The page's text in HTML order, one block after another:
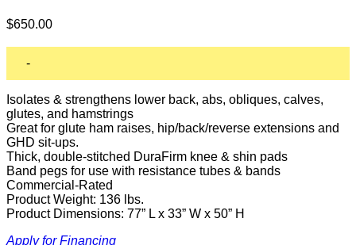
$650.00
-
Isolates & strengthens lower back, abs, obliques, calves,
glutes, and hamstrings
Great for glute ham raises, hip/back/reverse extensions and
GHD sit-ups.
Thick, double-stitched DuraFirm knee & shin pads
Band pegs for use with resistance tubes & bands
Commercial-Rated
Product Weight: 136 lbs.
Product Dimensions: 77” L x 33” W x 50” H
Apply for Financing